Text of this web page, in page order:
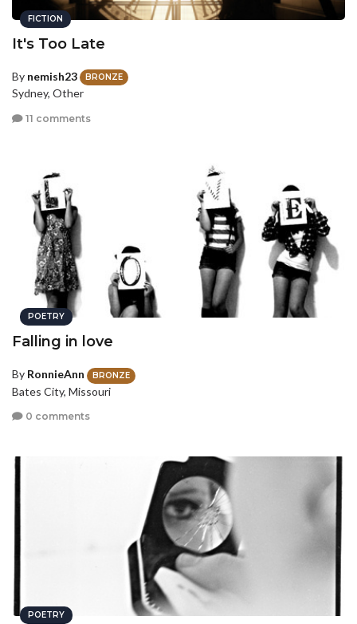
FICTION
It's Too Late
By nemish23 BRONZE
Sydney, Other
11 comments
POETRY
Falling in love
By RonnieAnn BRONZE
Bates City, Missouri
0 comments
POETRY